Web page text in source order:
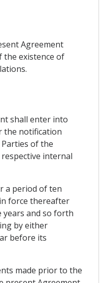
Agreement
the existence of
shall enter into
the notification
of the
internal
a period of ten
force thereafter
and so forth
by either
before its
made prior to the